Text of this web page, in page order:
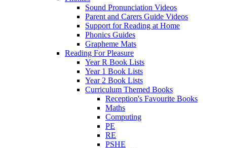
Sound Pronunciation Videos
Parent and Carers Guide Videos
Support for Reading at Home
Phonics Guides
Grapheme Mats
Reading For Pleasure
Year R Book Lists
Year 1 Book Lists
Year 2 Book Lists
Curriculum Themed Books
Reception's Favourite Books
Maths
Computing
PE
RE
PSHE